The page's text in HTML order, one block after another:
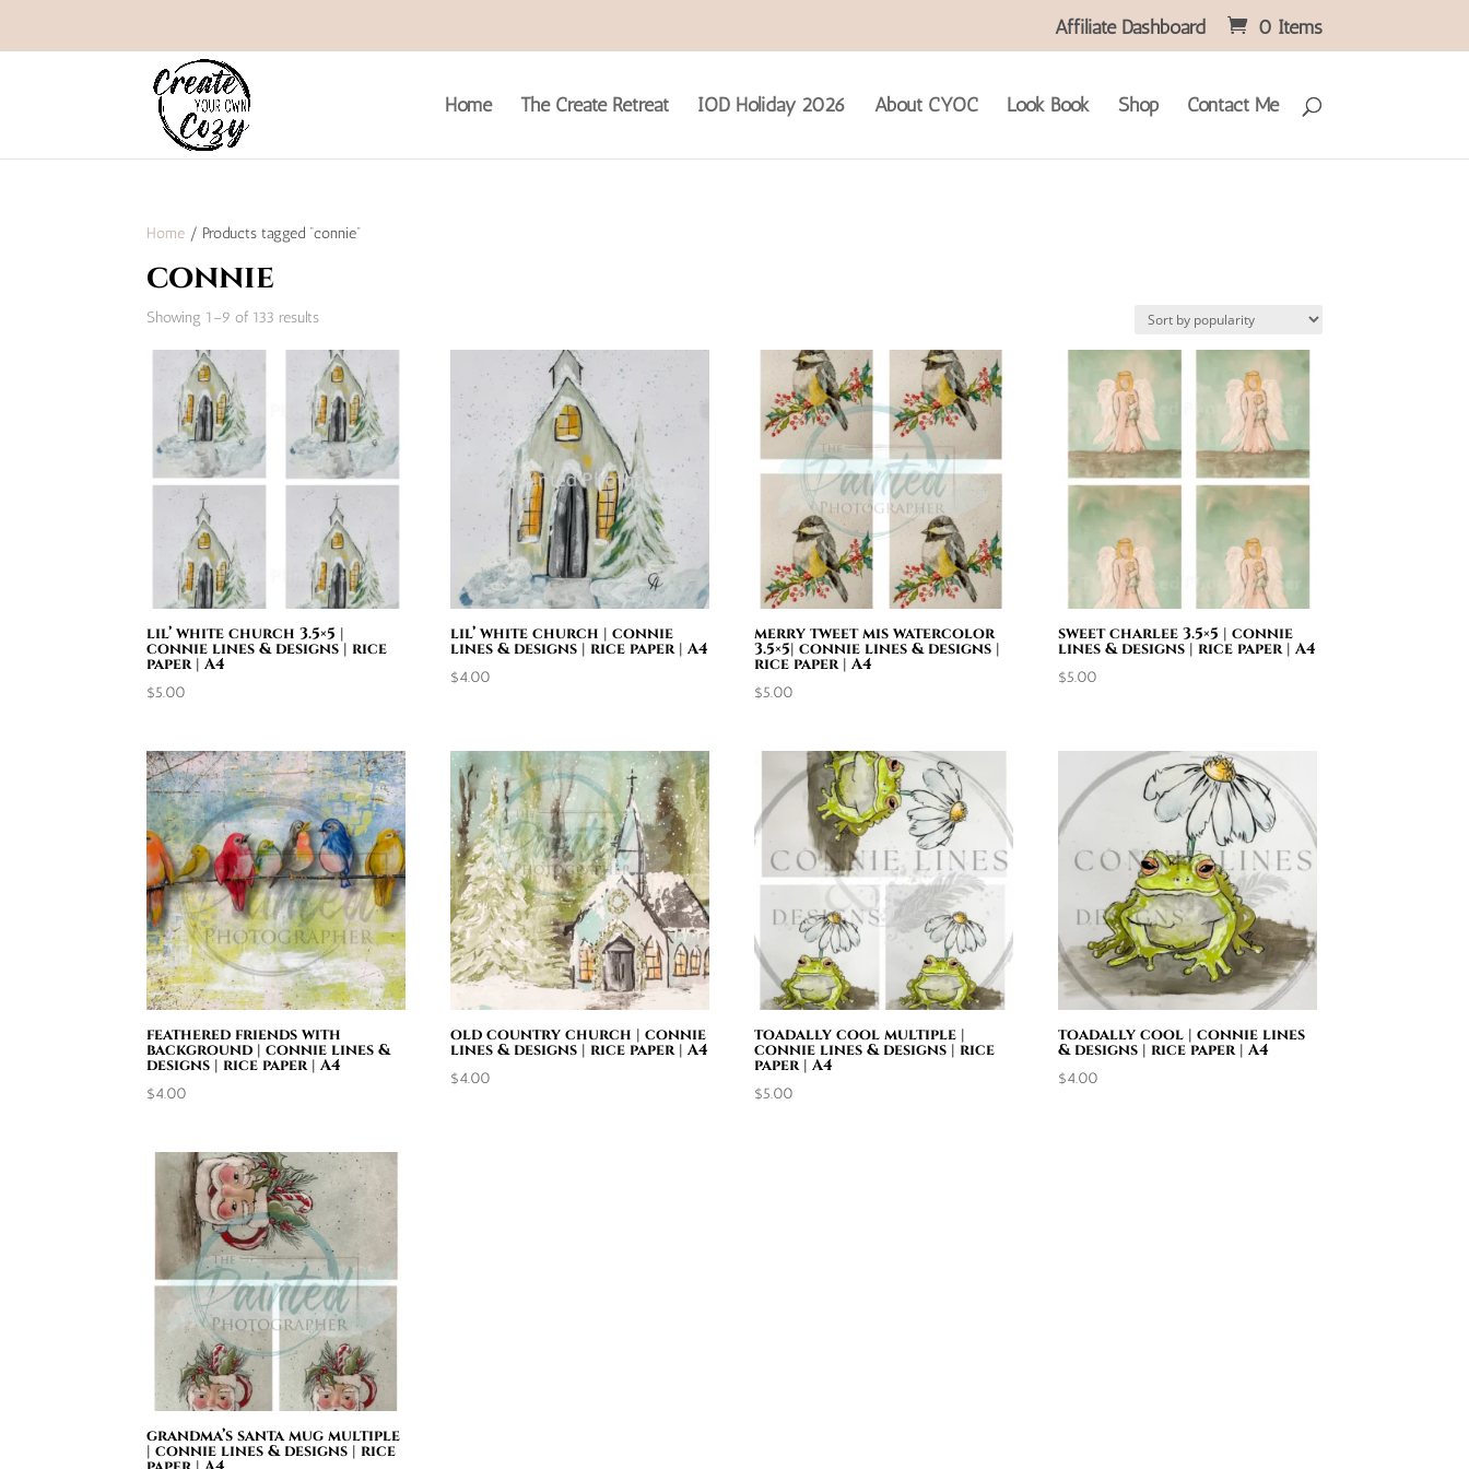
Affiliate Dashboard 0 Items
Home The Create Retreat IOD Holiday 2026 About CYOC Look Book Shop Contact Me
Home / Products tagged “connie”
connie
Showing 1–9 of 133 resultsSorted
popularity
lil’ white church 3.5×5 |
connie lines & designs | rice
paper | A4
$5.00
lil’ white church | connie
lines & designs | rice paper | A4
$4.00
merry tweet mis watercolor
3.5×5| connie lines & designs |
rice paper | A4
$5.00
sweet charlee 3.5×5 | connie
lines & designs | rice paper | A4
$5.00
feathered friends with
background | connie lines &
designs | rice paper | A4
$4.00
old country church | connie
lines & designs | rice paper | A4
$4.00
toadally cool multiple |
connie lines & designs | rice
paper | A4
$5.00
toadally cool | connie lines
& designs | rice paper | A4
$4.00
grandma’s santa mug multiple
| connie lines & designs | rice